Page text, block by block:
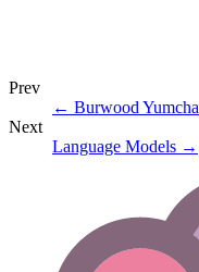
Prev
← Burwood Yumcha
Next
Language Models →